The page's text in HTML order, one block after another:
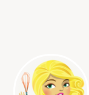
SIDEBAR